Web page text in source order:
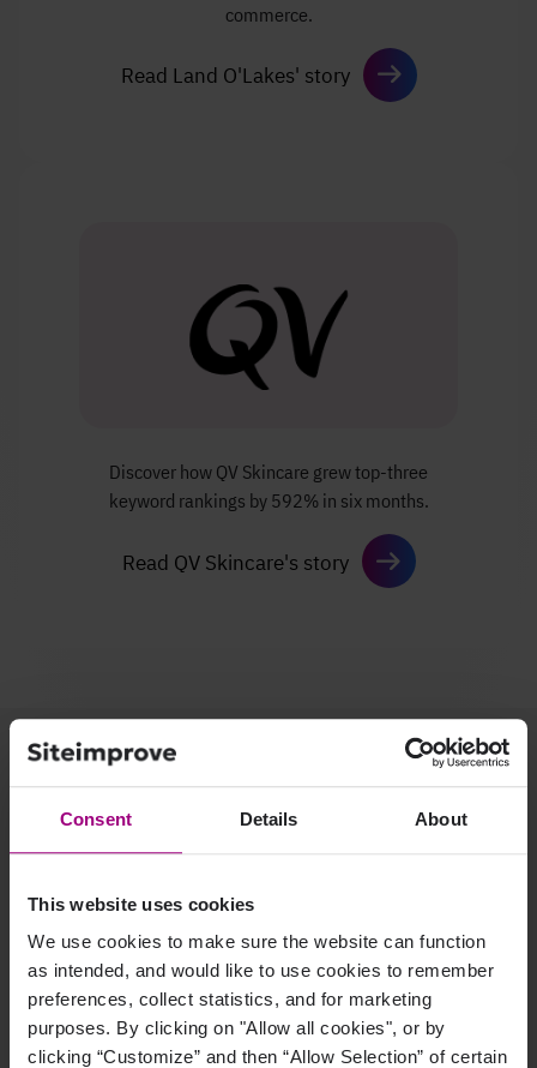
Consent Details About
This website uses cookies
We use cookies to make sure the website can function
as intended, and would like to use cookies to remember
preferences, collect statistics, and for marketing
purposes. By clicking on "Allow all cookies", or by
clicking “Customize” and then “Allow Selection” of certain
commerce.
Read Land O'Lakes' story
Discover how QV Skincare grew top-three
keyword rankings by 592% in six months.
Read QV Skincare's story
A unified platform for
your entire team
Marketing leader